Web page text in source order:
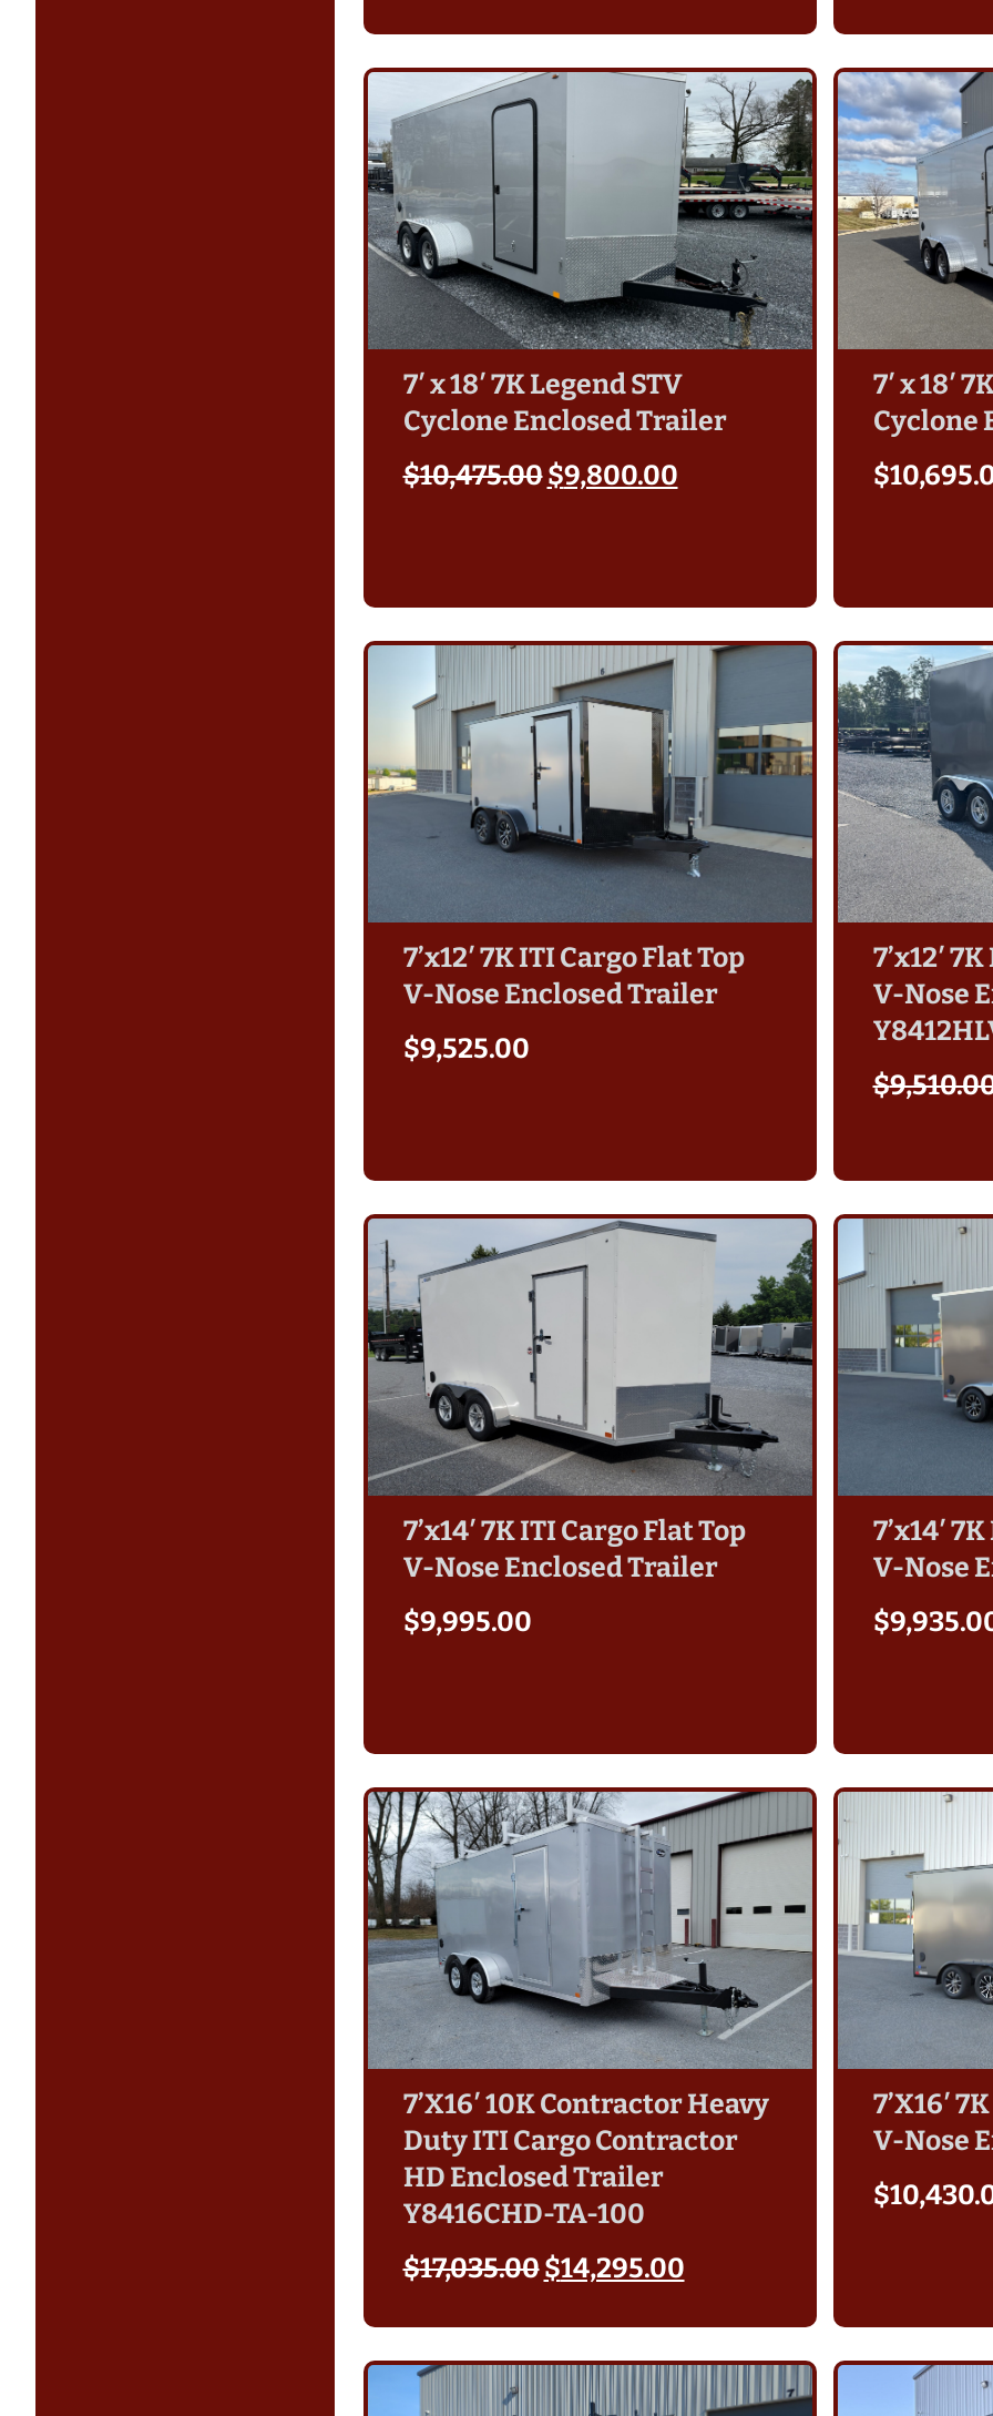
7′ x 18′ 7K Legend STV
Cyclone Enclosed Trailer
$10,475.00$9,800.00
7′ x 18′
Cyclone
$
7’x12′ 7K ITI Cargo Flat Top
V-Nose Enclosed Trailer
$9,525.00
7’x12′
V-Nose
$
7’x14′ 7K ITI Cargo Flat Top
V-Nose Enclosed Trailer
$9,995.00
7’x14′
V-Nose
$
7’X16′ 10K Contractor Heavy
Duty ITI Cargo Contractor
HD Enclosed Trailer
Y8416CHD-TA-100
$17,035.00$14,295.00
7’X16′
V-Nose
$